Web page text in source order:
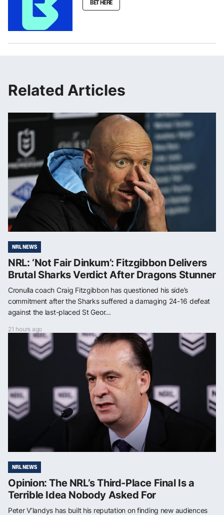
BET HERE
Related Articles
NRL NEWS
NRL: ‘Not Fair Dinkum’: Fitzgibbon Delivers
Brutal Sharks Verdict After Dragons Stunner
Cronulla coach Craig Fitzgibbon has questioned his side’s
commitment after the Sharks suffered a damaging 24-16 defeat
against the last-placed St Geor...
21 hours ago
NRL NEWS
Opinion: The NRL’s Third-Place Final Is a
Terrible Idea Nobody Asked For
Peter V’landys has built his reputation on finding new audiences